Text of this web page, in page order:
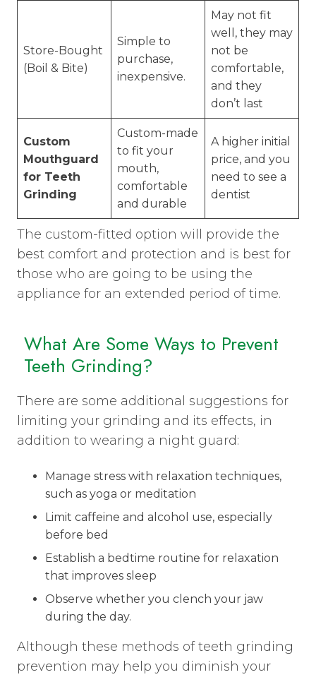
Store-Bought
(Boil & Bite)
Simple to
purchase,
inexpensive.
May not fit
well, they may
not be
comfortable,
and they
don’t last
Custom
Mouthguard
for Teeth
Grinding
Custom-made
to fit your
mouth,
comfortable
and durable
A higher initial
price, and you
need to see a
dentist
The custom-fitted option will provide the
best comfort and protection and is best for
those who are going to be using the
appliance for an extended period of time.
What Are Some Ways to Prevent
Teeth Grinding?
There are some additional suggestions for
limiting your grinding and its effects, in
addition to wearing a night guard:
Manage stress with relaxation techniques,
such as yoga or meditation
Limit caffeine and alcohol use, especially
before bed
Establish a bedtime routine for relaxation
that improves sleep
Observe whether you clench your jaw
during the day.
Although these methods of teeth grinding
prevention may help you diminish your